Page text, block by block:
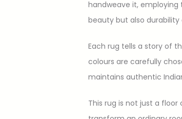
handweave it, employing
beauty but also durability
Each rug tells a story of
colours are carefully
maintains authentic
This rug is not just a